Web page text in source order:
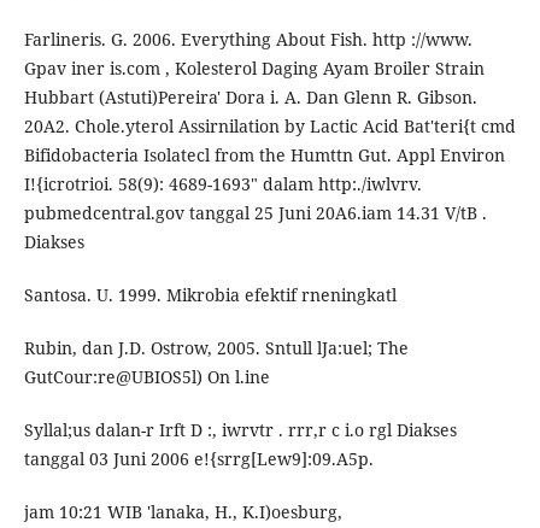
Farlineris. G. 2006. Everything About Fish. http ://www.
Gpav iner is.com , Kolesterol Daging Ayam Broiler Strain
Hubbart (Astuti)Pereira' Dora i. A. Dan Glenn R. Gibson.
20A2. Chole.yterol Assirnilation by Lactic Acid Bat'teri{t cmd
Bifidobacteria Isolatecl from the Humttn Gut. Appl Environ
I!{icrotrioi. 58(9): 4689-1693" dalam http:./iwlvrv.
pubmedcentral.gov tanggal 25 Juni 20A6.iam 14.31 V/tB .
Diakses
Santosa. U. 1999. Mikrobia efektif rneningkatl
Rubin, dan J.D. Ostrow, 2005. Sntull lJa:uel; The
GutCour:re@UBIOS5l) On l.ine
Syllal;us dalan-r Irft D :, iwrvtr . rrr,r c i.o rgl Diakses
tanggal 03 Juni 2006 e!{srrg[Lew9]:09.A5p.
jam 10:21 WIB 'lanaka, H., K.I)oesburg,